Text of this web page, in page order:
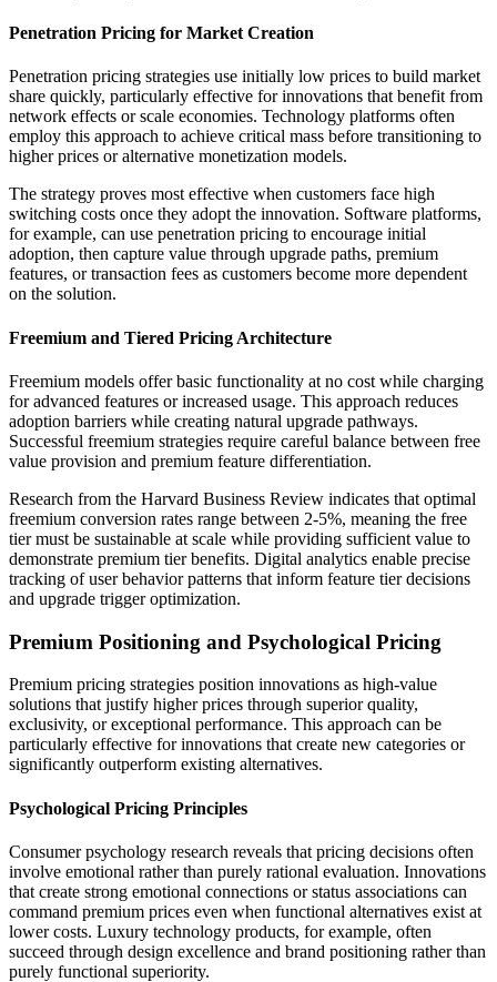
Penetration Pricing for Market Creation
Penetration pricing strategies use initially low prices to build market
share quickly, particularly effective for innovations that benefit from
network effects or scale economies. Technology platforms often
employ this approach to achieve critical mass before transitioning to
higher prices or alternative monetization models.
The strategy proves most effective when customers face high
switching costs once they adopt the innovation. Software platforms,
for example, can use penetration pricing to encourage initial
adoption, then capture value through upgrade paths, premium
features, or transaction fees as customers become more dependent
on the solution.
Freemium and Tiered Pricing Architecture
Freemium models offer basic functionality at no cost while charging
for advanced features or increased usage. This approach reduces
adoption barriers while creating natural upgrade pathways.
Successful freemium strategies require careful balance between free
value provision and premium feature differentiation.
Research from the Harvard Business Review indicates that optimal
freemium conversion rates range between 2-5%, meaning the free
tier must be sustainable at scale while providing sufficient value to
demonstrate premium tier benefits. Digital analytics enable precise
tracking of user behavior patterns that inform feature tier decisions
and upgrade trigger optimization.
Premium Positioning and Psychological Pricing
Premium pricing strategies position innovations as high-value
solutions that justify higher prices through superior quality,
exclusivity, or exceptional performance. This approach can be
particularly effective for innovations that create new categories or
significantly outperform existing alternatives.
Psychological Pricing Principles
Consumer psychology research reveals that pricing decisions often
involve emotional rather than purely rational evaluation. Innovations
that create strong emotional connections or status associations can
command premium prices even when functional alternatives exist at
lower costs. Luxury technology products, for example, often
succeed through design excellence and brand positioning rather than
purely functional superiority.